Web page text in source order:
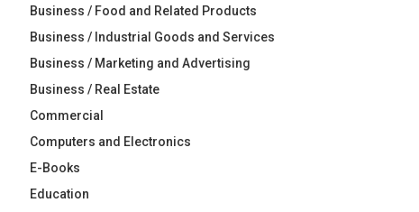
Business / Food and Related Products
Business / Industrial Goods and Services
Business / Marketing and Advertising
Business / Real Estate
Commercial
Computers and Electronics
E-Books
Education